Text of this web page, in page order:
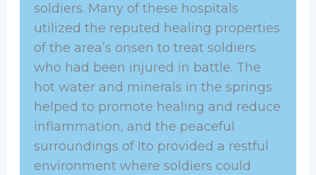
soldiers. Many of these hospitals
utilized the reputed healing properties
of the area’s onsen to treat soldiers
who had been injured in battle. The
hot water and minerals in the springs
helped to promote healing and reduce
inflammation, and the peaceful
surroundings of Ito provided a restful
environment where soldiers could